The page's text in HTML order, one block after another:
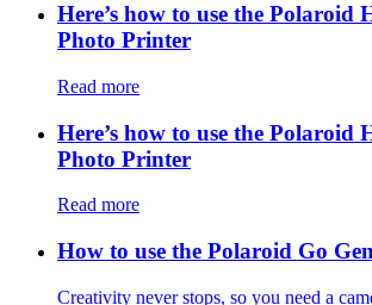
Here’s how to use the Polaroid
Photo Printer
Read more
Here’s how to use the Polaroid
Photo Printer
Read more
How to use the Polaroid Go
Creativity never stops, so you need a